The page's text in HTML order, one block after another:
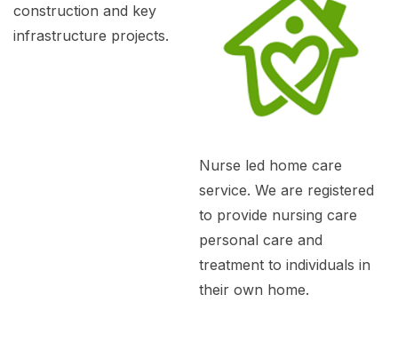
construction and key
infrastructure projects.
Nurse led home care
service. We are registered
to provide nursing care
personal care and
treatment to individuals in
their own home.